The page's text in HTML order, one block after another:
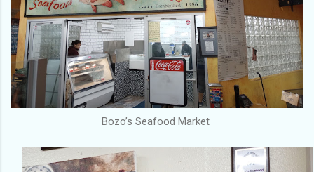
Bozo’s Seafood Market